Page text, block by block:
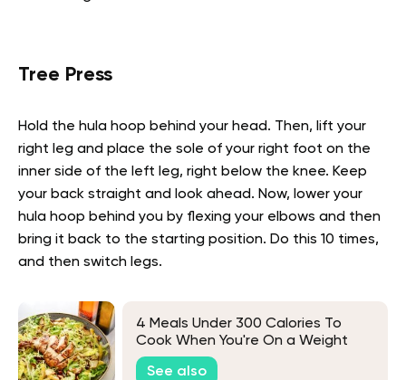
Tree Press
Hold the hula hoop behind your head. Then, lift your
right leg and place the sole of your right foot on the
inner side of the left leg, right below the knee. Keep
your back straight and look ahead. Now, lower your
hula hoop behind you by flexing your elbows and then
bring it back to the starting position. Do this 10 times,
and then switch legs.
4 Meals Under 300 Calories To
Cook When You're On a Weight
Loss Diet
See also